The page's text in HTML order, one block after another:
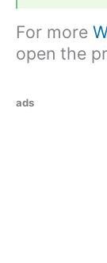
For more
open the
ads